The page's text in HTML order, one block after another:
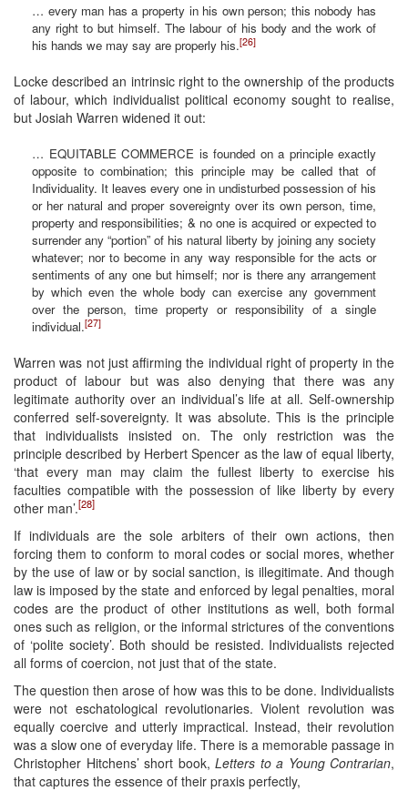
… every man has a property in his own person; this nobody has
any right to but himself. The labour of his body and the work of
his hands we may say are properly his.[26]
Locke described an intrinsic right to the ownership of the products
of labour, which individualist political economy sought to realise,
but Josiah Warren widened it out:
… EQUITABLE COMMERCE is founded on a principle exactly
opposite to combination; this principle may be called that of
Individuality. It leaves every one in undisturbed possession of his
or her natural and proper sovereignty over its own person, time,
property and responsibilities; & no one is acquired or expected to
surrender any “portion” of his natural liberty by joining any society
whatever; nor to become in any way responsible for the acts or
sentiments of any one but himself; nor is there any arrangement
by which even the whole body can exercise any government
over the person, time property or responsibility of a single
individual.[27]
Warren was not just affirming the individual right of property in the
product of labour but was also denying that there was any
legitimate authority over an individual’s life at all. Self-ownership
conferred self-sovereignty. It was absolute. This is the principle
that individualists insisted on. The only restriction was the
principle described by Herbert Spencer as the law of equal liberty,
‘that every man may claim the fullest liberty to exercise his
faculties compatible with the possession of like liberty by every
other man’.[28]
If individuals are the sole arbiters of their own actions, then
forcing them to conform to moral codes or social mores, whether
by the use of law or by social sanction, is illegitimate. And though
law is imposed by the state and enforced by legal penalties, moral
codes are the product of other institutions as well, both formal
ones such as religion, or the informal strictures of the conventions
of ‘polite society’. Both should be resisted. Individualists rejected
all forms of coercion, not just that of the state.
The question then arose of how was this to be done. Individualists
were not eschatological revolutionaries. Violent revolution was
equally coercive and utterly impractical. Instead, their revolution
was a slow one of everyday life. There is a memorable passage in
Christopher Hitchens’ short book, Letters to a Young Contrarian,
that captures the essence of their praxis perfectly,